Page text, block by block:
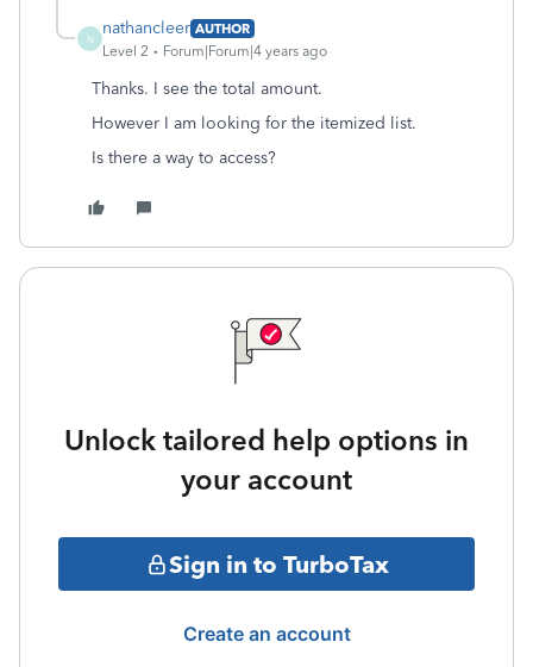
N
nathancleer AUTHOR
Level 2
Forum|Forum|4 years ago
Thanks. I see the total amount.
However I am looking for the itemized list.
Is there a way to access?
Unlock tailored help options in
your account
Sign in to TurboTax
Create an account